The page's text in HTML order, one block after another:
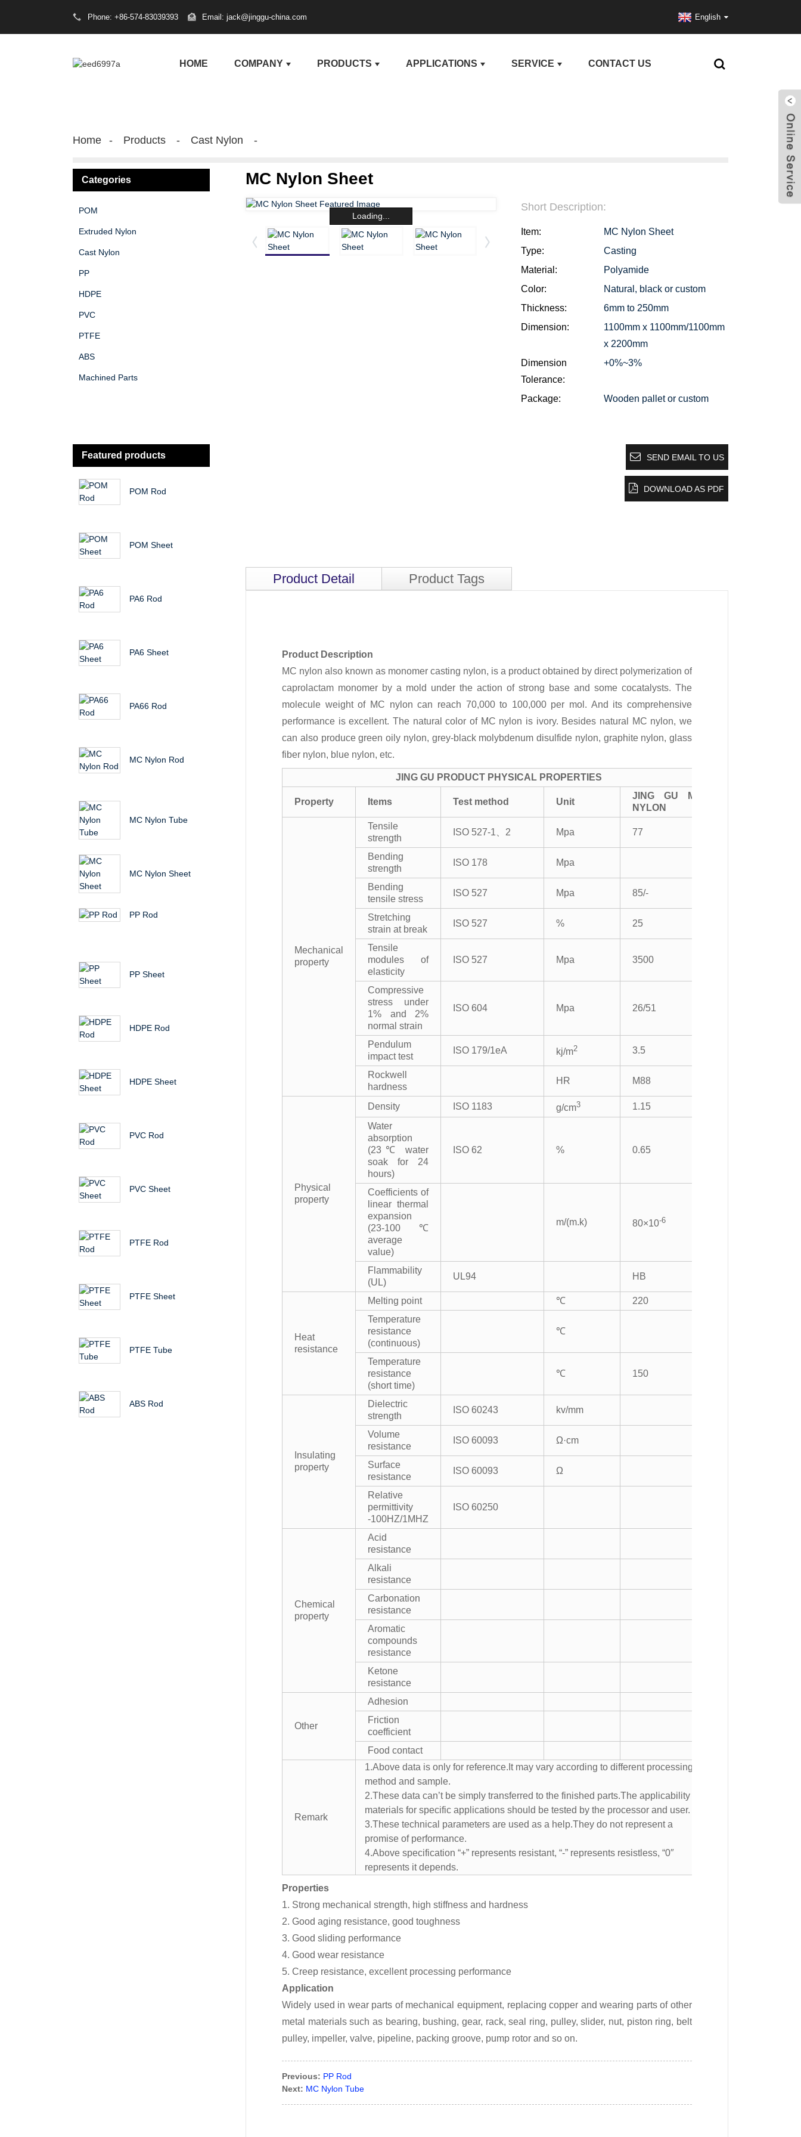
Phone: +86-574-83039393 Email: jack@jinggu-china.com English
HOME COMPANY PRODUCTS APPLICATIONS SERVICE CONTACT US
Home Products Cast Nylon
Categories
POM
Extruded Nylon
Cast Nylon
PP
HDPE
PVC
PTFE
ABS
Machined Parts
Featured products
POM Rod
POM Sheet
PA6 Rod
PA6 Sheet
PA66 Rod
MC Nylon Rod
MC Nylon Tube
MC Nylon Sheet
PP Rod
PP Sheet
HDPE Rod
HDPE Sheet
PVC Rod
PVC Sheet
PTFE Rod
PTFE Sheet
PTFE Tube
ABS Rod
MC Nylon Sheet
Loading...
Short Description:
Item:
MC Nylon Sheet
Type:
Casting
Material:
Polyamide
Color:
Natural, black or custom
Thickness:
6mm to 250mm
Dimension:
1100mm x 1100mm/1100mm
x 2200mm
Dimension
Tolerance:
+0%~3%
Package: Wooden pallet or custom
SEND EMAIL TO US
DOWNLOAD AS PDF
Product Detail Product Tags
Product Description
MC nylon also known as monomer casting nylon, is a product obtained by direct polymerization of
caprolactam monomer by a mold under the action of strong base and some cocatalysts. The
molecule weight of MC nylon can reach 70,000 to 100,000 per mol. And its comprehensive
performance is excellent. The natural color of MC nylon is ivory. Besides natural MC nylon, we
can also produce green oily nylon, grey-black molybdenum disulfide nylon, graphite nylon, glass
fiber nylon, blue nylon, etc.
JING GU PRODUCT PHYSICAL PROPERTIES
Property Items Test method Unit
JING GU MC
NYLON
Mechanical
property
Tensile
strength
ISO 527-1、2 Mpa 77
Bending
strength
ISO 178 Mpa
Bending
tensile stress
ISO 527 Mpa 85/-
Stretching
strain at break
ISO 527 % 25
Tensile
modules of
elasticity
ISO 527 Mpa 3500
Compressive
stress under
1% and 2%
normal strain
ISO 604 Mpa 26/51
Pendulum
impact test
ISO 179/1eA kj/m2 3.5
Rockwell
hardness
HR M88
Physical
property
Density ISO 1183 g/cm3
1.15
Water
absorption
(23℃ water
soak for 24
hours)
ISO 62 % 0.65
Coefficients of
linear thermal
expansion
(23-100℃
average
value)
m/(m.k) 80×10-6
Flammability
(UL)
UL94 HB
Heat
resistance
Melting point ℃
220
Temperature
resistance
(continuous)
℃
Temperature
resistance
(short time)
℃ 150
Insulating
property
Dielectric
strength
ISO 60243 kv/mm
Volume
resistance
ISO 60093 Ω·cm
Surface
resistance
ISO 60093 Ω
Relative
permittivity
-100HZ/1MHZ
ISO 60250
Chemical
property
Acid
resistance
Alkali
resistance
Carbonation
resistance
Aromatic
compounds
resistance
Ketone
resistance
Other
Adhesion
Friction
coefficient
Food contact
Remark
1.Above data is only for reference.It may vary according to different processing
method and sample.
2.These data can’t be simply transferred to the finished parts.The applicability of
materials for specific applications should be tested by the processor and user.
3.These technical parameters are used as a help.They do not represent a
promise of performance.
4.Above specification “+” represents resistant, “-” represents resistless, “0″
represents it depends.
Properties
1. Strong mechanical strength, high stiffness and hardness
2. Good aging resistance, good toughness
3. Good sliding performance
4. Good wear resistance
5. Creep resistance, excellent processing performance
Application
Widely used in wear parts of mechanical equipment, replacing copper and wearing parts of other
metal materials such as bearing, bushing, gear, rack, seal ring, pulley, slider, nut, piston ring, belt
pulley, impeller, valve, pipeline, packing groove, pump rotor and so on.
Previous: PP Rod
Next: MC Nylon Tube